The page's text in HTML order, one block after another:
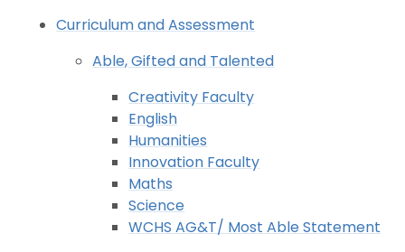
Curriculum and Assessment
Able, Gifted and Talented
Creativity Faculty
English
Humanities
Innovation Faculty
Maths
Science
WCHS AG&T/ Most Able Statement